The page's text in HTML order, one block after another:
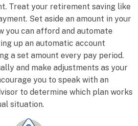
Treat your retirement saving like
Set aside an amount in your
you can afford and automate
up an automatic account
a set amount every pay period.
and make adjustments as your
you to speak with an
to determine which plan works
situation.